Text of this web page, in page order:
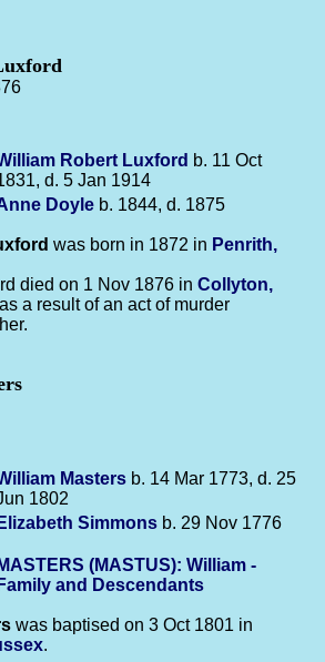
Robert Luxford b. 11 Oct
d. 5 Jan 1914
Doyle b. 1844, d. 1875
was born in 1872 in Penrith,
died on 1 Nov 1876 in Collyton,
a result of an act of murder
Masters b. 14 Mar 1773, d. 25
1802
Elizabeth Simmons b. 29 Nov 1776
MASTERS (MASTUS): William -
Family and Descendants
was baptised on 3 Oct 1801 in
.